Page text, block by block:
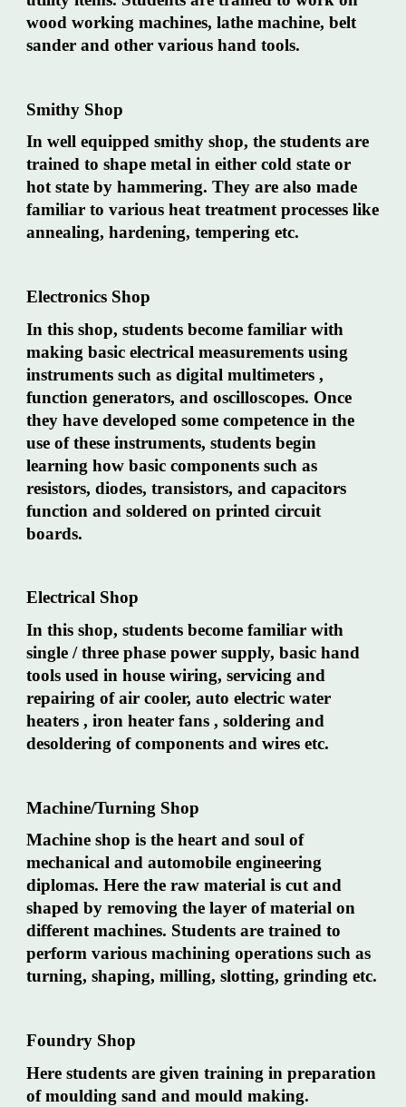
wood working machines, lathe machine, belt
sander and other various hand tools.
Smithy Shop
In well equipped smithy shop, the students are
trained to shape metal in either cold state or
hot state by hammering. They are also made
familiar to various heat treatment processes like
annealing, hardening, tempering etc.
Electronics Shop
In this shop, students become familiar with
making basic electrical measurements using
instruments such as digital multimeters ,
function generators, and oscilloscopes. Once
they have developed some competence in the
use of these instruments, students begin
learning how basic components such as
resistors, diodes, transistors, and capacitors
function and soldered on printed circuit
boards.
Electrical Shop
In this shop, students become familiar with
single / three phase power supply, basic hand
tools used in house wiring, servicing and
repairing of air cooler, auto electric water
heaters , iron heater fans , soldering and
desoldering of components and wires etc.
Machine/Turning Shop
Machine shop is the heart and soul of
mechanical and automobile engineering
diplomas. Here the raw material is cut and
shaped by removing the layer of material on
different machines. Students are trained to
perform various machining operations such as
turning, shaping, milling, slotting, grinding etc.
Foundry Shop
Here students are given training in preparation
of moulding sand and mould making.